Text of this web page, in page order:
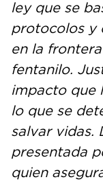
ley que se
protocolos y
en la
fentanilo.
impacto que
lo que se
salvar vidas.
presentada
quien